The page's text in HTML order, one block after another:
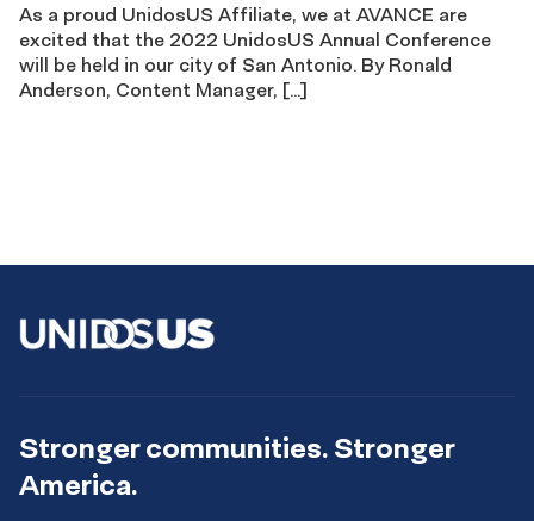
As a proud UnidosUS Affiliate, we at AVANCE are
excited that the 2022 UnidosUS Annual Conference
will be held in our city of San Antonio. By Ronald
Anderson, Content Manager, […]
Stronger communities. Stronger
America.